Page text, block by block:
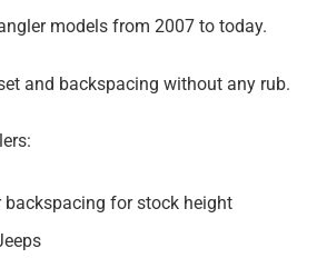
models from 2007 to today.
and backspacing without any rub.
backspacing for stock height